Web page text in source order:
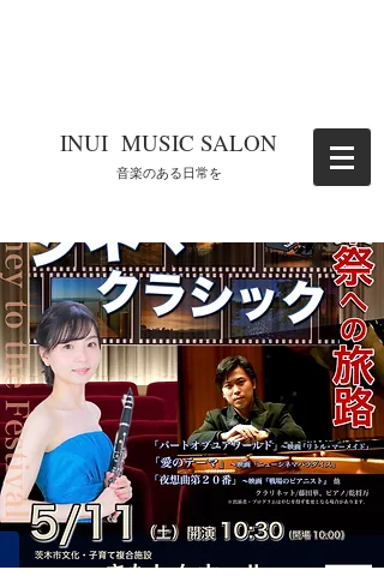
​INUI MUSIC SALON
​音楽のある日常を